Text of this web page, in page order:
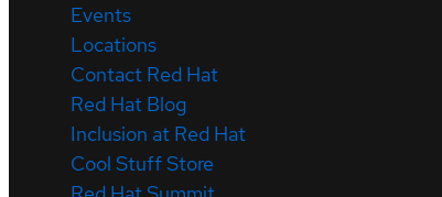
Events
Locations
Contact Red Hat
Red Hat Blog
Inclusion at Red Hat
Cool Stuff Store